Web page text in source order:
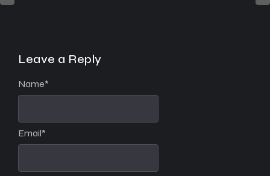
Leave a Reply
Name*
Email*